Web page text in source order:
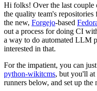
Hi folks! Over the last couple
the quality team's
the new, Forgejo-based
out a process for doing CI
a way to do automated LLM
interested in that.
For the impatient, you can
python-wikitcms, but you'll at
runners below, and set up the